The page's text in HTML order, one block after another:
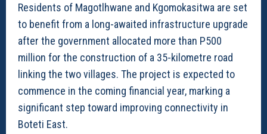
Residents of Magotlhwane and Kgomokasitwa are set
to benefit from a long-awaited infrastructure upgrade
after the government allocated more than P500
million for the construction of a 35-kilometre road
linking the two villages. The project is expected to
commence in the coming financial year, marking a
significant step toward improving connectivity in
Boteti East.